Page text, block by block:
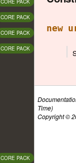
CORE PACK
CORE PACK
CORE PACK
CORE PACK
CORE PACK
new
Time)
Copyright ©